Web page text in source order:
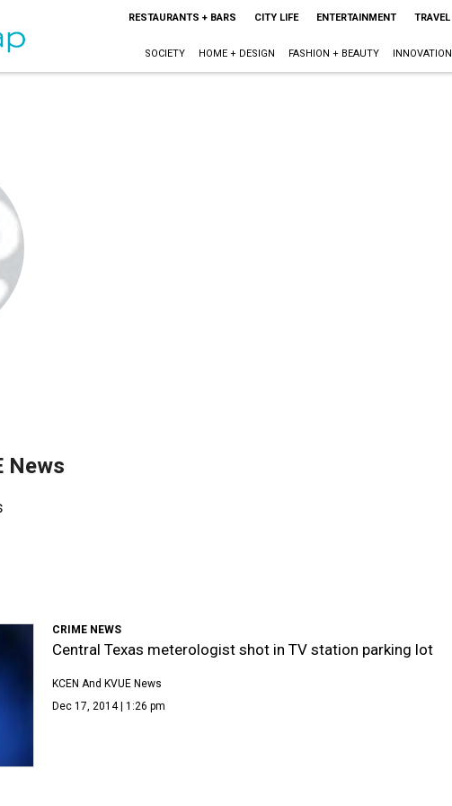
RESTAURANTS + BARS CITY LIFE ENTERTAINMENT TRAVEL
SOCIETY HOME + DESIGN FASHION + BEAUTY INNOVATION
News
CRIME NEWS
Central Texas meterologist shot in TV station parking lot
KCEN And KVUE News
Dec 17, 2014 | 1:26 pm